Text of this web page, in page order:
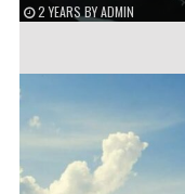
2 YEARS BYADMIN